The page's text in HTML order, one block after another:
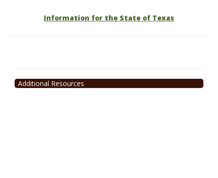
Information for the State of Texas
Additional Resources